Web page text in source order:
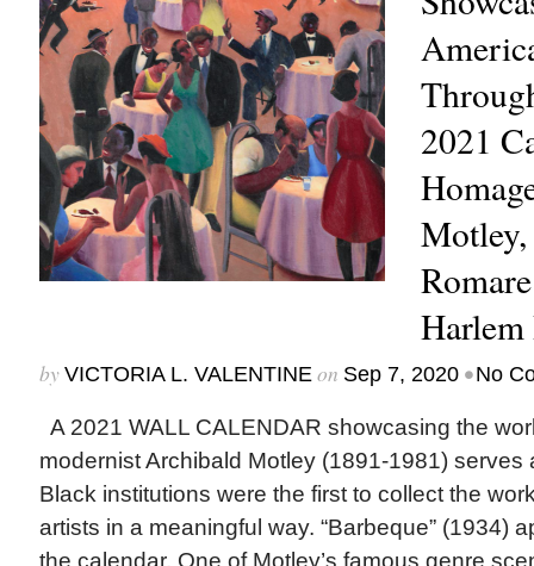
2021
Harlem
by VICTORIA L. VALENTINEon Sep 7, 2020 •No
A 2021 WALL CALENDAR showcasing the
modernist Archibald Motley (1891-1981) serves
Black institutions were the first to collect the
artists in a meaningful way. “Barbeque” (1934)
the calendar. One of Motley’s famous genre